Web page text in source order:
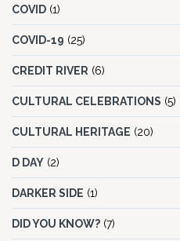
COVID (1)
COVID-19 (25)
CREDIT RIVER (6)
CULTURAL CELEBRATIONS (5)
CULTURAL HERITAGE (20)
D DAY (2)
DARKER SIDE (1)
DID YOU KNOW? (7)